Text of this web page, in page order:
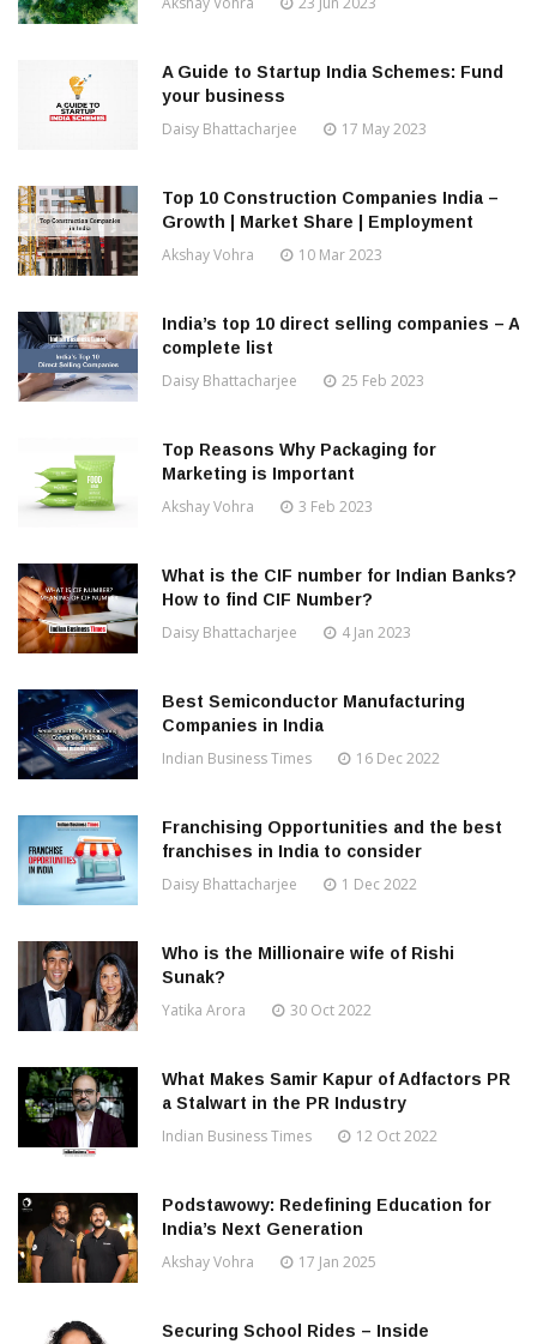
A Guide to Startup India Schemes: Fund
your business
Daisy Bhattacharjee 17 May 2023
Top 10 Construction Companies India –
Growth | Market Share | Employment
Akshay Vohra 10 Mar 2023
India’s top 10 direct selling companies – A
complete list
Daisy Bhattacharjee 25 Feb 2023
Top Reasons Why Packaging for
Marketing is Important
Akshay Vohra 3 Feb 2023
What is the CIF number for Indian Banks?
How to find CIF Number?
Daisy Bhattacharjee 4 Jan 2023
Best Semiconductor Manufacturing
Companies in India
Indian Business Times 16 Dec 2022
Franchising Opportunities and the best
franchises in India to consider
Daisy Bhattacharjee 1 Dec 2022
Who is the Millionaire wife of Rishi
Sunak?
Yatika Arora 30 Oct 2022
What Makes Samir Kapur of Adfactors PR
a Stalwart in the PR Industry
Indian Business Times 12 Oct 2022
Podstawowy: Redefining Education for
India’s Next Generation
Akshay Vohra 17 Jan 2025
Securing School Rides – Inside